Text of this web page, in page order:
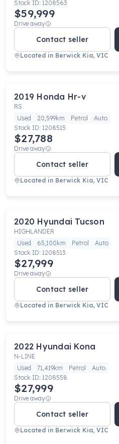
Stock ID: 1208563
$59,999
Drive away
Contact seller
Located in Berwick Kia, VIC
2019 Honda Hr-v
RS
Used
20,599km Petrol
Auto
Stock ID: 1208515
$27,788
Drive away
Contact seller
Located in Berwick Kia, VIC
2020 Hyundai Tucson
HIGHLANDER
Used
65,100km Petrol
Auto
Stock ID: 1208513
$27,999
Drive away
Contact seller
Located in Berwick Kia, VIC
2022 Hyundai Kona
N-LINE
Used
71,419km Petrol
Auto
Stock ID: 1208558
$27,999
Drive away
Contact seller
Located in Berwick Kia, VIC